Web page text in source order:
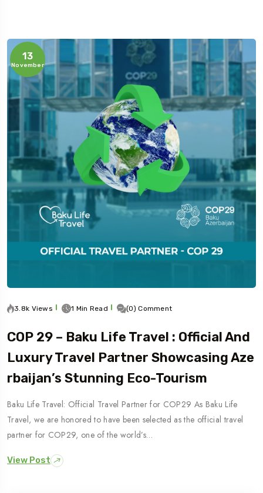
13
November
3.8k Views 1 Min Read (0) Comment
COP 29 – Baku Life Travel : Official And
Luxury Travel Partner Showcasing Aze
Rbaijan’s Stunning Eco-Tourism
Baku Life Travel: Official Travel Partner for COP29 As Baku Life
Travel, we are honored to have been selected as the official travel
partner for COP29, one of the world’s…
View Post